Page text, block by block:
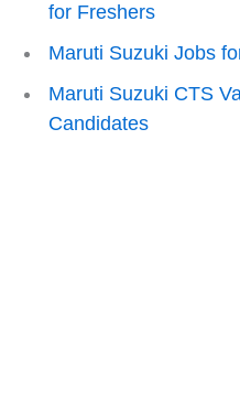
for Freshers
Maruti Suzuki Jobs
Maruti Suzuki CTS
Candidates